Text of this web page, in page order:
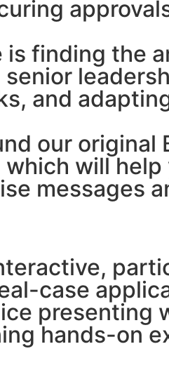
finding the
and
our original
will
messages
case
presenting
hands-on